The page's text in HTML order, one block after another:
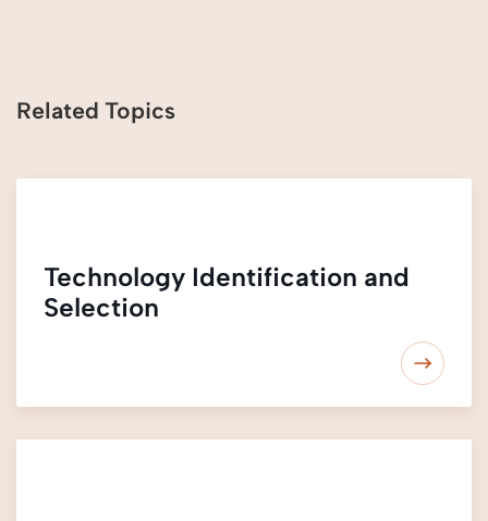
Related Topics
Technology Identification and
Selection